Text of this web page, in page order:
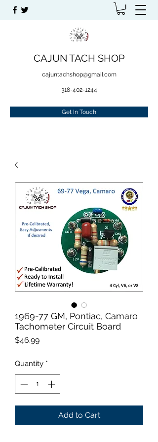
CAJUN TACH SHOP
cajuntachshop@gmail.com
318-402-1244
Get In Touch
1969-77 GM, Pontiac, Camaro
Tachometer Circuit Board
$46.99Price
Quantity *
Add to Cart